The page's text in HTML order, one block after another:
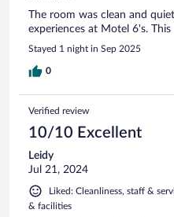
The room was clean and
experiences at Motel 6's.
Stayed 1 night in Sep 2025
0
Verified review
10/10 Excellent
Leidy
Jul 21, 2024
Liked: Cleanliness, staff &
& facilities